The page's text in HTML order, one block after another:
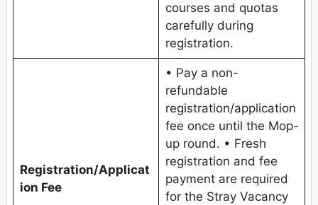
courses and quotas
carefully during
registration.
Registration/Applicat
ion Fee
• Pay a non-
refundable
registration/application
fee once until the Mop-
up round. • Fresh
registration and fee
payment are required
for the Stray Vacancy